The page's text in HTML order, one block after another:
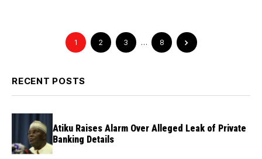
1 2 3 … 8
RECENT POSTS
Atiku Raises Alarm Over Alleged Leak of Private
Banking Details